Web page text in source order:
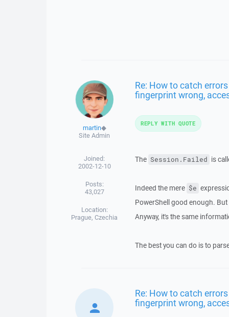
martin◆
Site Admin
Joined:
2002-12-10
Posts:
43,027
Location:
Prague, Czechia
Re: How to catch
fingerprint wrong,
The Session.Failed is
Indeed the mere $e
PowerShell good enough. But
Anyway, it's the same
The best you can do is to
REPLY WITH QUOTE
Re: How to catch
fingerprint wrong,